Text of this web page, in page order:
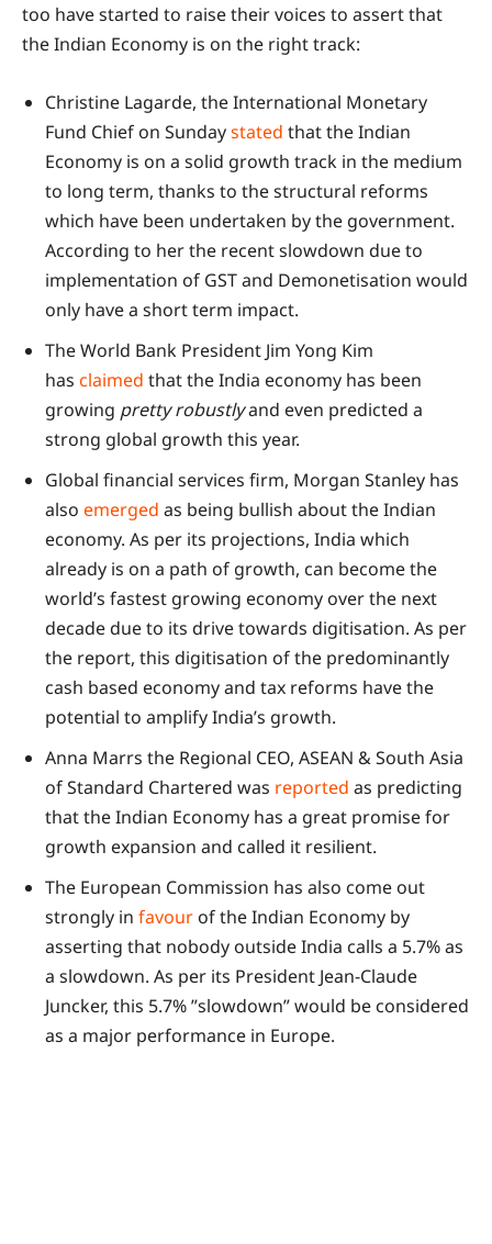
too have started to raise their voices to assert that
the Indian Economy is on the right track:
Christine Lagarde, the International Monetary
Fund Chief on Sundaystated that the Indian
Economy is on a solid growth track in the medium
to long term, thanks to the structural reforms
which have been undertaken by the government.
According to her the recent slowdown due to
implementation of GST and Demonetisation would
only have a short term impact.
The World Bank President Jim Yong Kim
has claimed that the India economy has been
growing pretty robustlyand even predicted a
strong global growth this year.
Global financial services firm, Morgan Stanley has
also emerged as being bullish about the Indian
economy. As per its projections, India which
already is on a path of growth, can become the
world’s fastest growing economy over the next
decade due to its drive towards digitisation. As per
the report, this digitisation of the predominantly
cash based economy and tax reforms have the
potential to amplify India’s growth.
Anna Marrs the Regional CEO, ASEAN & South Asia
of Standard Chartered was reported as predicting
that the Indian Economy has a great promise for
growth expansion and called it resilient.
The European Commission has also come out
strongly in favour of the Indian Economy by
asserting that nobody outside India calls a 5.7% as
a slowdown. As per its President Jean-Claude
Juncker, this 5.7% ”slowdown” would be considered
as a major performance in Europe.